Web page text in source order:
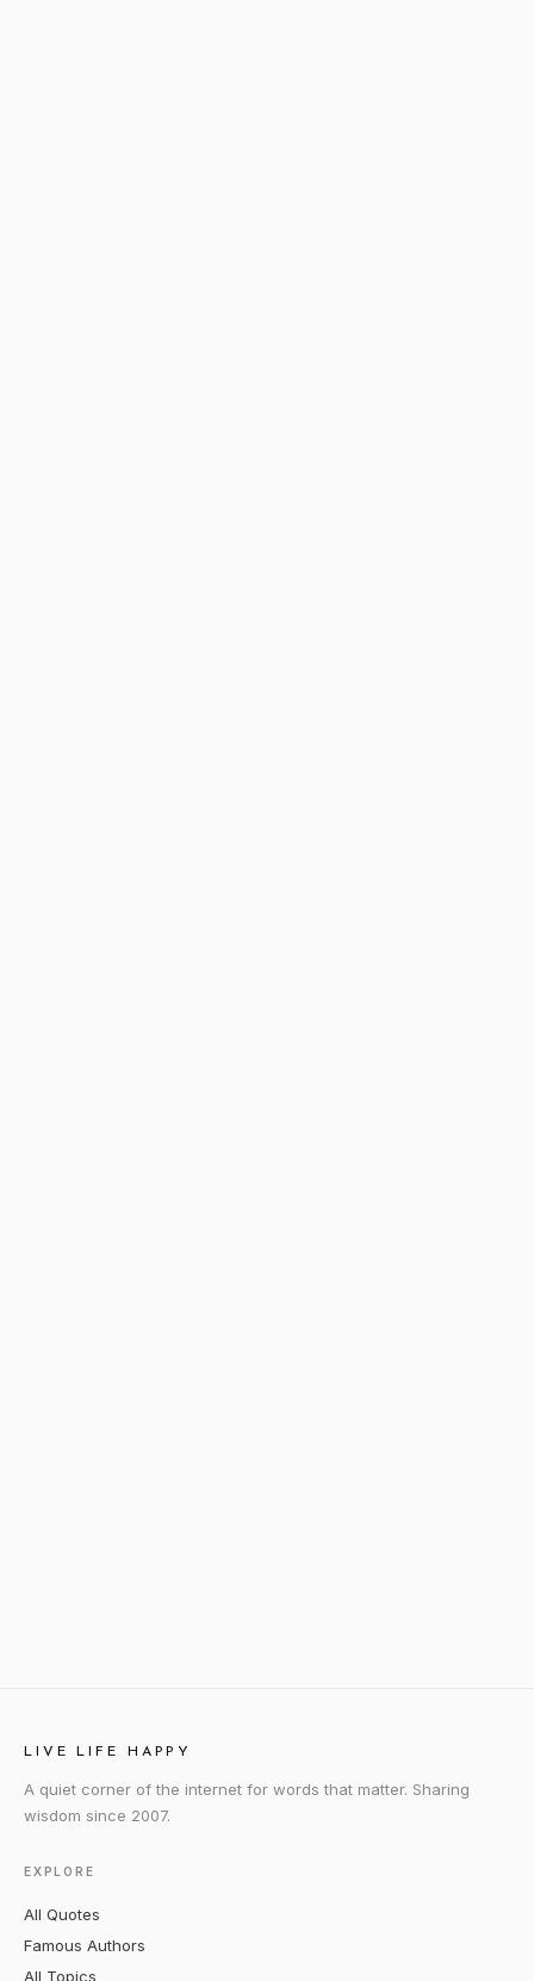
LIVE LIFE HAPPY
A quiet corner of the internet for words that matter. Sharing
wisdom since 2007.
EXPLORE
All Quotes
Famous Authors
All Topics